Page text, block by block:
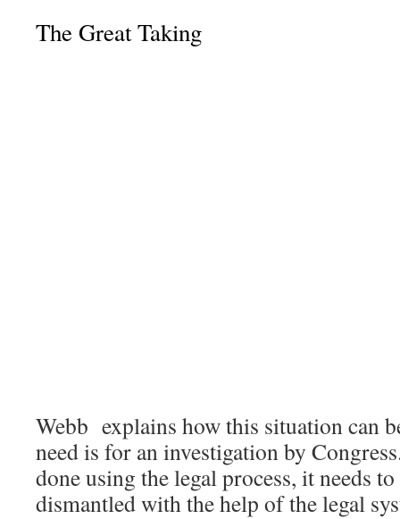
The Great Taking
Webb explains how this situation can
need is for an investigation by
done using the legal process, it needs
dismantled with the help of the legal